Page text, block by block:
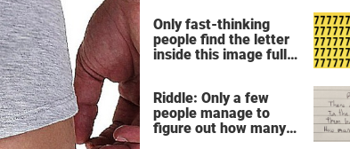
Only fast-thinking
people find the letter
inside this image full
Riddle: Only a few
people manage to
figure out how many